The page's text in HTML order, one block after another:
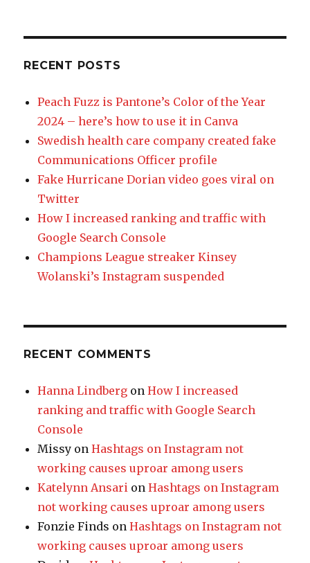
RECENT POSTS
Peach Fuzz is Pantone’s Color of the Year
2024 – here’s how to use it in Canva
Swedish health care company created fake
Communications Officer profile
Fake Hurricane Dorian video goes viral on
Twitter
How I increased ranking and traffic with
Google Search Console
Champions League streaker Kinsey
Wolanski’s Instagram suspended
RECENT COMMENTS
Hanna Lindberg onHow I increased
ranking and traffic with Google Search
Console
Missy onHashtags on Instagram not
working causes uproar among users
Katelynn Ansari onHashtags on Instagram
not working causes uproar among users
Fonzie Finds onHashtags on Instagram not
working causes uproar among users